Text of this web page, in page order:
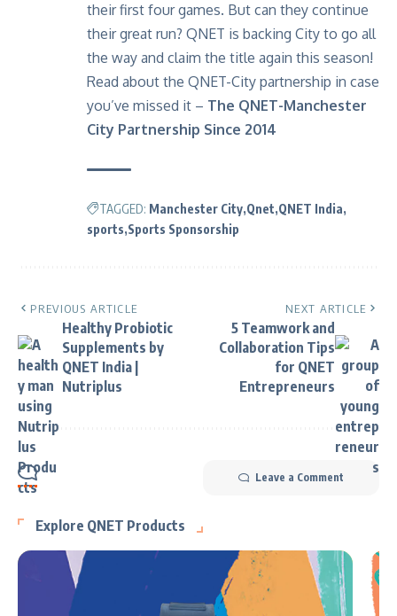
their first four games. But can they continue
their great run? QNET is backing City to go all
the way and claim the title again this season!
Read about the QNET-City partnership in case
you’ve missed it – The QNET-Manchester
City Partnership Since 2014
TAGGED: Manchester City Qnet QNET India
sports Sports Sponsorship
PREVIOUS ARTICLE
Healthy Probiotic
Supplements by
QNET India |
Nutriplus
NEXT ARTICLE
5 Teamwork and
Collaboration Tips
for QNET
Entrepreneurs
Leave a Comment
Explore QNET Products